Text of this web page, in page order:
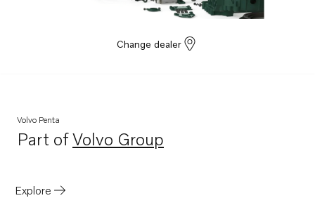
Change dealer
Volvo Penta
Part ofVolvo Group
Opens in a new tab
Explore